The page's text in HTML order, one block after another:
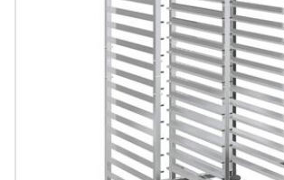
#sharemevidaxl